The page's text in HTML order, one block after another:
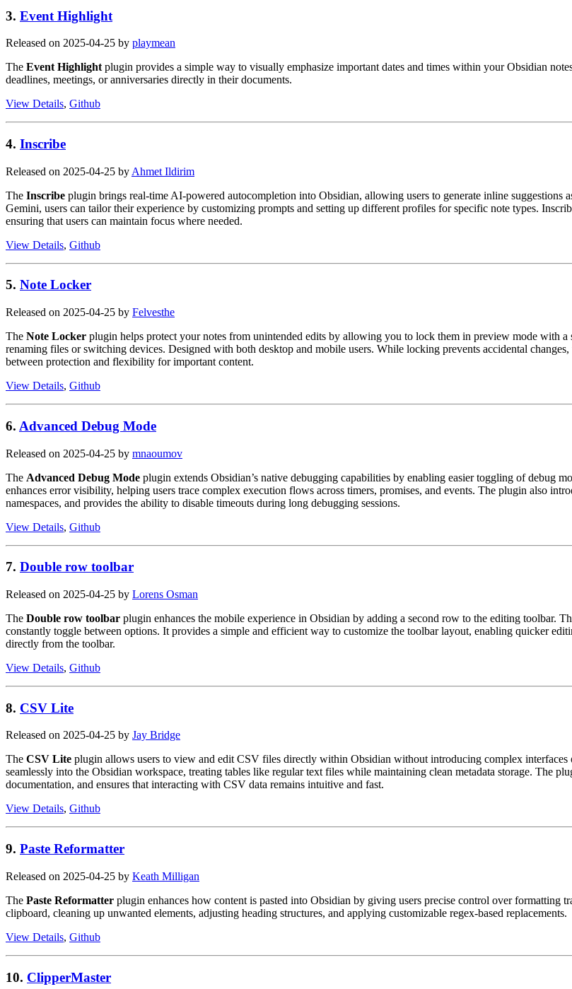
3. Event Highlight
Released on 2025-04-25 by playmean
The Event Highlight plugin provides a simple way to visually emphasize important dates and times within your Obsidian
deadlines, meetings, or anniversaries directly in their documents.
View Details, Github
4. Inscribe
Released on 2025-04-25 by Ahmet Ildirim
The Inscribe plugin brings real-time AI-powered autocompletion into Obsidian, allowing users to generate inline
Gemini, users can tailor their experience by customizing prompts and setting up different profiles for specific note types.
ensuring that users can maintain focus where needed.
View Details, Github
5. Note Locker
Released on 2025-04-25 by Felvesthe
The Note Locker plugin helps protect your notes from unintended edits by allowing you to lock them in preview mode with a
renaming files or switching devices. Designed with both desktop and mobile users. While locking prevents accidental
between protection and flexibility for important content.
View Details, Github
6. Advanced Debug Mode
Released on 2025-04-25 by mnaoumov
The Advanced Debug Mode plugin extends Obsidian’s native debugging capabilities by enabling easier toggling of debug
enhances error visibility, helping users trace complex execution flows across timers, promises, and events. The plugin also
namespaces, and provides the ability to disable timeouts during long debugging sessions.
View Details, Github
7. Double row toolbar
Released on 2025-04-25 by Lorens Osman
The Double row toolbar plugin enhances the mobile experience in Obsidian by adding a second row to the editing toolbar.
constantly toggle between options. It provides a simple and efficient way to customize the toolbar layout, enabling quicker
directly from the toolbar.
View Details, Github
8. CSV Lite
Released on 2025-04-25 by Jay Bridge
The CSV Lite plugin allows users to view and edit CSV files directly within Obsidian without introducing complex
seamlessly into the Obsidian workspace, treating tables like regular text files while maintaining clean metadata storage. The
documentation, and ensures that interacting with CSV data remains intuitive and fast.
View Details, Github
9. Paste Reformatter
Released on 2025-04-25 by Keath Milligan
The Paste Reformatter plugin enhances how content is pasted into Obsidian by giving users precise control over
clipboard, cleaning up unwanted elements, adjusting heading structures, and applying customizable regex-based replacements.
View Details, Github
10. ClipperMaster